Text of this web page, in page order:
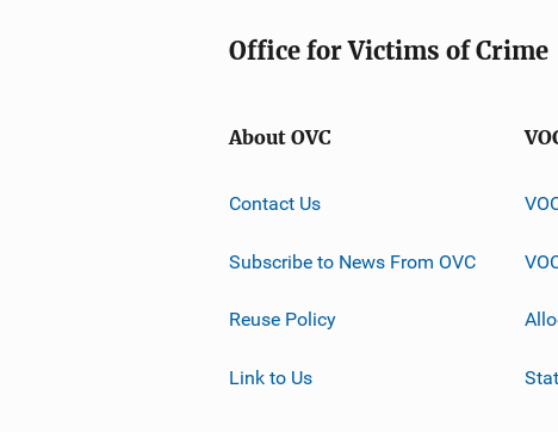
Office for Victims of Crime
About OVC
Contact Us
Subscribe to News From OVC
Reuse Policy
Link to Us